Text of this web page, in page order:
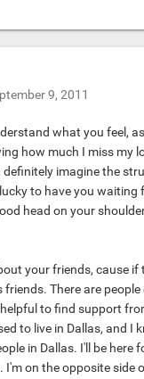
9, 2011
what you feel,
how much I miss my
definitely imagine the
to have you waiting
head on your
your friends, cause if
friends. There are
to find support
to live in Dallas, and I
in Dallas. I'll be here
I'm on the opposite side